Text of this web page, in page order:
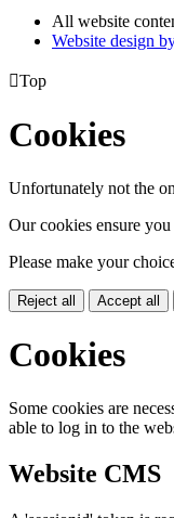
All website
Website design
Top
Cookies
Unfortunately not the
Our cookies ensure
Please make your
Reject all Accept all
Cookies
Some cookies are
able to log in to the
Website CMS